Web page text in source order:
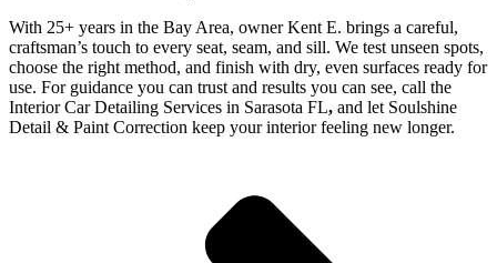
With 25+ years in the Bay Area, owner Kent E. brings a careful,
craftsman’s touch to every seat, seam, and sill. We test unseen spots,
choose the right method, and finish with dry, even surfaces ready for
use. For guidance you can trust and results you can see, call the
Interior Car Detailing Services in Sarasota FL, and let Soulshine
Detail & Paint Correction keep your interior feeling new longer.